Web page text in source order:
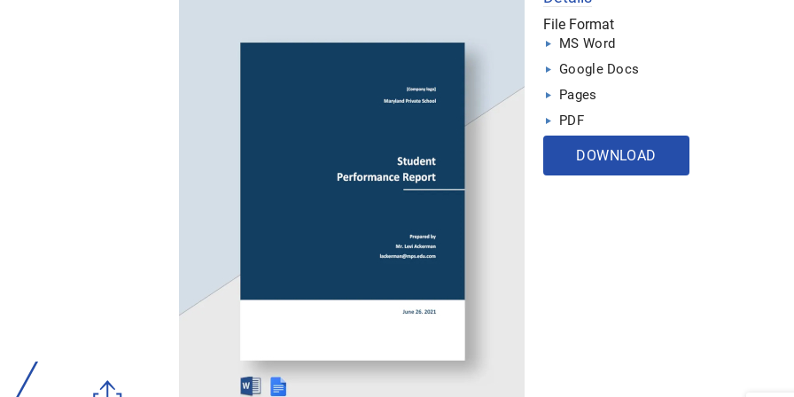
File Format
MS Word
Google Docs
Pages
PDF
DOWNLOAD